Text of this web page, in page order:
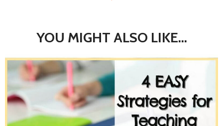
YOU MIGHT ALSO LIKE...